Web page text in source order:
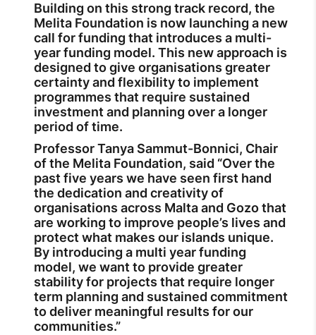
Building on this strong track record, the
Melita Foundation is now launching a new
call for funding that introduces a multi-
year funding model. This new approach is
designed to give organisations greater
certainty and flexibility to implement
programmes that require sustained
investment and planning over a longer
period of time.
Professor Tanya Sammut-Bonnici, Chair
of the Melita Foundation, said “Over the
past five years we have seen first hand
the dedication and creativity of
organisations across Malta and Gozo that
are working to improve people’s lives and
protect what makes our islands unique.
By introducing a multi year funding
model, we want to provide greater
stability for projects that require longer
term planning and sustained commitment
to deliver meaningful results for our
communities.”